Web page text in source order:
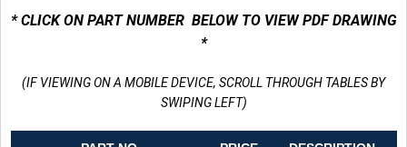
* CLICK ON PART NUMBER BELOW TO VIEW PDF DRAWING
*
(IF VIEWING ON A MOBILE DEVICE, SCROLL THROUGH TABLES BY
SWIPING LEFT)